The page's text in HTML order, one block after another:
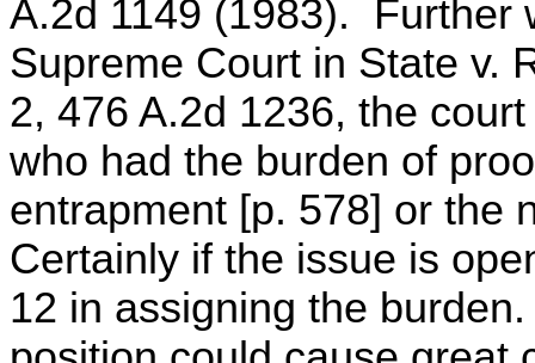
A.2d 1149 (1983). Further
Supreme Court in State v.
2, 476 A.2d 1236, the
who had the burden of
entrapment [p. 578] or the
Certainly if the issue is
12 in assigning the